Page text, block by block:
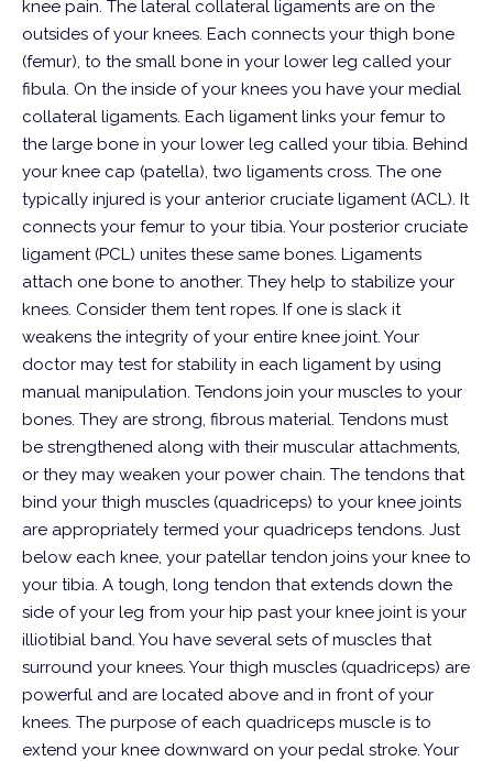
knee pain. The lateral collateral ligaments are on the
outsides of your knees. Each connects your thigh bone
(femur), to the small bone in your lower leg called your
fibula. On the inside of your knees you have your medial
collateral ligaments. Each ligament links your femur to
the large bone in your lower leg called your tibia. Behind
your knee cap (patella), two ligaments cross. The one
typically injured is your anterior cruciate ligament (ACL). It
connects your femur to your tibia. Your posterior cruciate
ligament (PCL) unites these same bones. Ligaments
attach one bone to another. They help to stabilize your
knees. Consider them tent ropes. If one is slack it
weakens the integrity of your entire knee joint. Your
doctor may test for stability in each ligament by using
manual manipulation. Tendons join your muscles to your
bones. They are strong, fibrous material. Tendons must
be strengthened along with their muscular attachments,
or they may weaken your power chain. The tendons that
bind your thigh muscles (quadriceps) to your knee joints
are appropriately termed your quadriceps tendons. Just
below each knee, your patellar tendon joins your knee to
your tibia. A tough, long tendon that extends down the
side of your leg from your hip past your knee joint is your
illiotibial band. You have several sets of muscles that
surround your knees. Your thigh muscles (quadriceps) are
powerful and are located above and in front of your
knees. The purpose of each quadriceps muscle is to
extend your knee downward on your pedal stroke. Your